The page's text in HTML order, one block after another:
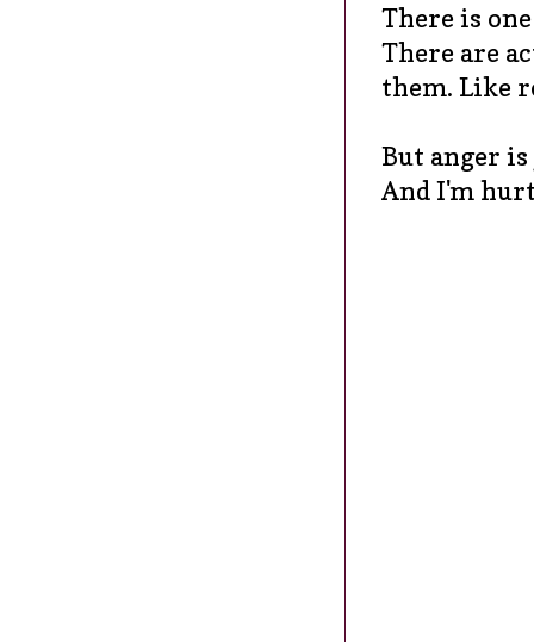
There is
There are
them. Like
But anger
And I'm